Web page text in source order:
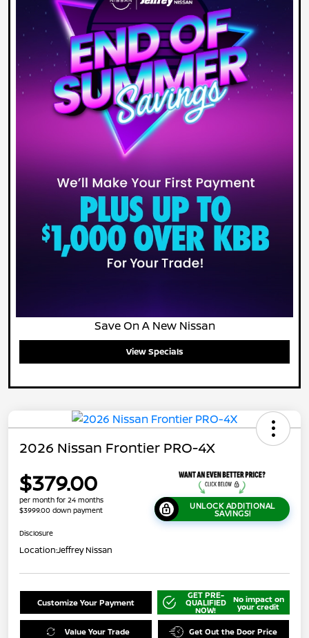
Save On A New Nissan
View Specials
2026 Nissan Frontier PRO-4X
$379.00
per month for 24 months
$3999.00 down payment
UNLOCK ADDITIONAL
SAVINGS!
Disclosure
Location:Jeffrey Nissan
Customize Your Payment
GET PRE-
QUALIFIED
NOW!
No impact on
your credit
Value Your Trade Get Out the Door Price